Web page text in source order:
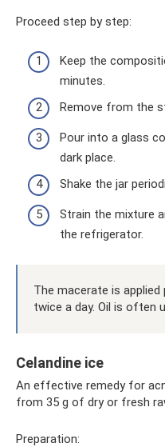
Proceed step by step:
Keep the
minutes.
Remove from the
Pour into a glass
dark place.
Shake the jar
Strain the mixture
the refrigerator.
The macerate is
twice a day. Oil is often
Celandine ice
An effective remedy for
from 35 g of dry or fresh
Preparation: